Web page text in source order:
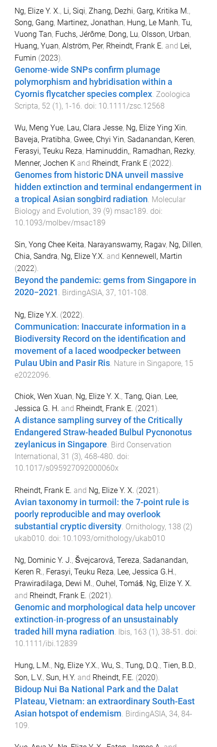
Ng, Elize Y. X., Li, Siqi, Zhang, Dezhi, Garg, Kritika M.,
Song, Gang, Martinez, Jonathan, Hung, Le Manh, Tu,
Vuong Tan, Fuchs, Jérôme, Dong, Lu, Olsson, Urban,
Huang, Yuan, Alström, Per, Rheindt, Frank E. and Lei,
Fumin (2023).
Genome‐wide SNPs confirm plumage
polymorphism and hybridisation within a
Cyornis flycatcher species complex. Zoologica
Scripta, 52 (1 ), 1 -16. doi: 10.1111/zsc.12568
Wu, Meng Yue, Lau, Clara Jesse, Ng, Elize Ying Xin,
Baveja, Pratibha, Gwee, Chyi Yin, Sadanandan, Keren,
Ferasyi, Teuku Reza, Haminuddin,, Ramadhan, Rezky,
Menner, Jochen K and Rheindt, Frank E (2022).
Genomes from historic DNA unveil massive
hidden extinction and terminal endangerment in
a tropical Asian songbird radiation. Molecular
Biology and Evolution, 39 (9) msac189. doi:
10.1093/molbev/msac189
Sin, Yong Chee Keita, Narayanswamy, Ragav, Ng, Dillen,
Chia, Sandra, Ng, Elize Y.X. and Kennewell, Martin
(2022).
Beyond the pandemic: gems from Singapore in
2020−2021 . BirdingASIA, 37, 101-108.
Ng, Elize Y.X. (2022).
Communication: Inaccurate information in a
Biodiversity Record on the identification and
movement of a laced woodpecker between
Pulau Ubin and Pasir Ris Nature in Singapore, 15
e2022096
Chiok, Wen Xuan, Ng, Elize Y. X., Tang, Qian, Lee,
Jessica G. H. and Rheindt, Frank E. (2021 ).
A distance sampling survey of the Critically
Endangered Straw-headed Bulbul Pycnonotus
zeylanicus in Singapore. Bird Conservation
International , 31 (3), 468-480. doi:
10.1017/s095927092000060x
Rheindt, Frank E. and Ng, Elize Y. X. (2021 ).
Avian taxonomy in turmoil: the 7-point rule is
poorly reproducible and may overlook
substantial cryptic diversity. Ornithology, 138 (2)
ukab010. doi: 10.1093/ornithology/ukab010
Ng, Dominic Y. J., Švejcarová, Tereza, Sadanandan,
Keren R., Ferasyi, Teuku Reza, Lee, Jessica G.H.,
Prawiradilaga, Dewi M., Ouhel, Tomáš, Ng, Elize Y. X.
and Rheindt, Frank E. (2021).
Genomic and morphological data help uncover
extinction‐in‐progress of an unsustainably
traded hill myna radiation. Ibis, 163 (1), 38-51 . doi:
10.1111/ibi.12839
Hung, L.M., Ng, Elize Y.X., Wu, S., Tung, D.Q., Tien, B.D.,
Son, L.V., Sun, H.Y. and Rheindt, F.E. (2020).
Bidoup Nui Ba National Park and the Dalat
Plateau, Vietnam: an extraordinary South-East
Asian hotspot of endemism BirdingASIA, 34, 84-
109